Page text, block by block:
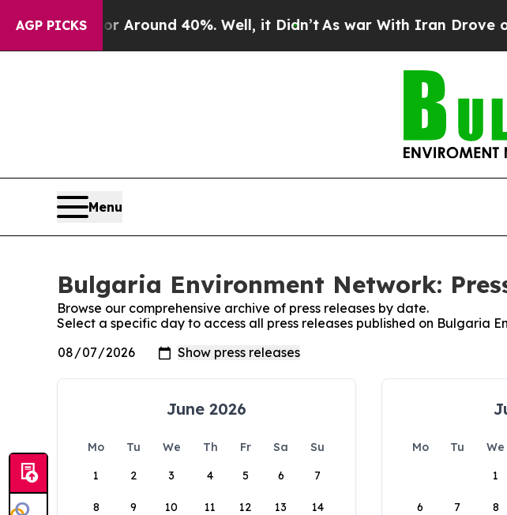
AGP PICKS
a Floor Around 40%. Well, it Didn’tAs war With Iran Drove oil
Menu
Bulgaria Environment Network:
Browse our comprehensive archive of press releases by date.
Select a specific day to access all press releases published on Bulgaria
June 2026
Mo Tu We Th Fr Sa
Su
1
2 3 4 5 6 7
8 9 10 11 12 13 14
Mo Tu We
1
6 7 8